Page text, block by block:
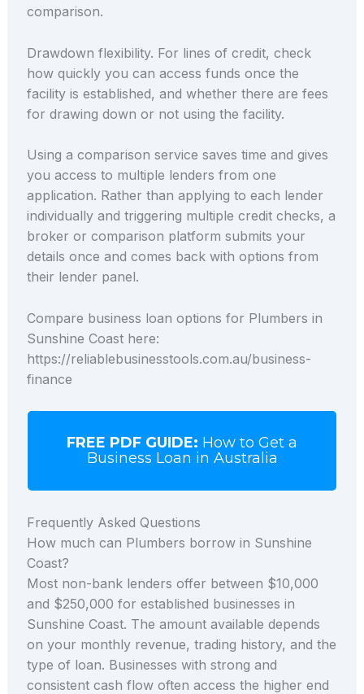
comparison.
Drawdown flexibility. For lines of credit, check
how quickly you can access funds once the
facility is established, and whether there are fees
for drawing down or not using the facility.
Using a comparison service saves time and gives
you access to multiple lenders from one
application. Rather than applying to each lender
individually and triggering multiple credit checks, a
broker or comparison platform submits your
details once and comes back with options from
their lender panel.
Compare business loan options for Plumbers in
Sunshine Coast here:
https://reliablebusinesstools.com.au/business-
finance
FREE PDF GUIDE: How to Get a
Business Loan in Australia
Frequently Asked Questions
How much can Plumbers borrow in Sunshine
Coast?
Most non-bank lenders offer between $10,000
and $250,000 for established businesses in
Sunshine Coast. The amount available depends
on your monthly revenue, trading history, and the
type of loan. Businesses with strong and
consistent cash flow often access the higher end